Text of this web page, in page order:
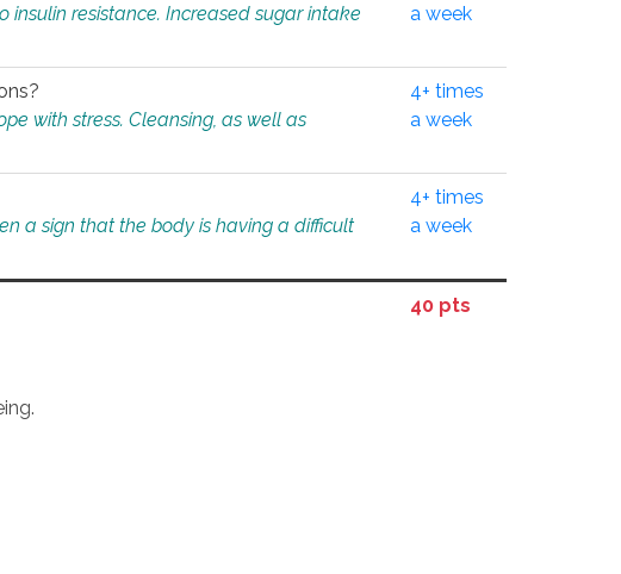
resistance. Increased sugar intake
a week
with stress. Cleansing, as well as
4+ times
a week
a sign that the body is having a difficult
4+ times
a week
40 pts